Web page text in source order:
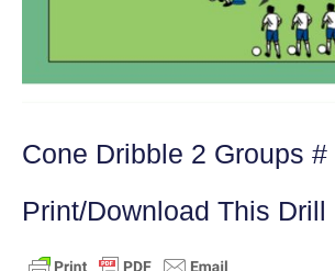
Cone Dribble 2 Groups #
Print/Download This Drill